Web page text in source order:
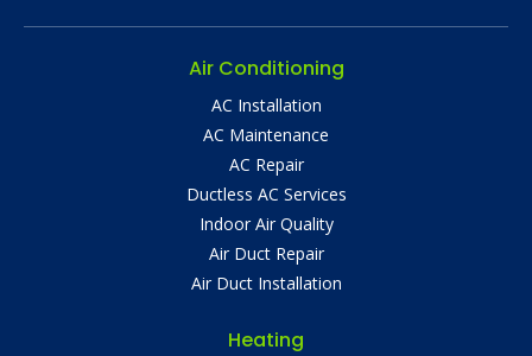
Air Conditioning
AC Installation
AC Maintenance
AC Repair
Ductless AC Services
Indoor Air Quality
Air Duct Repair
Air Duct Installation
Heating